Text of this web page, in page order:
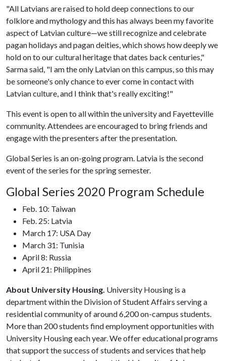
"All Latvians are raised to hold deep connections to our
folklore and mythology and this has always been my favorite
aspect of Latvian culture—we still recognize and celebrate
pagan holidays and pagan deities, which shows how deeply we
hold on to our cultural heritage that dates back centuries,"
Sarma said, "I am the only Latvian on this campus, so this may
be someone's only chance to ever come in contact with
Latvian culture, and I think that's really exciting!"
This event is open to all within the university and Fayetteville
community. Attendees are encouraged to bring friends and
engage with the presenters after the presentation.
Global Series is an on-going program. Latvia is the second
event of the series for the spring semester.
Global Series 2020 Program Schedule
Feb. 10: Taiwan
Feb. 25: Latvia
March 17: USA Day
March 31: Tunisia
April 8: Russia
April 21: Philippines
About University Housing. University Housing is a
department within the Division of Student Affairs serving a
residential community of around 6,200 on-campus students.
More than 200 students find employment opportunities with
University Housing each year. We offer educational programs
that support the success of students and services that help